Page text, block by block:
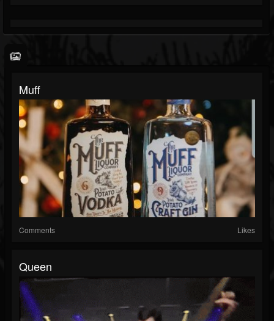
Muff
Comments Likes
Queen